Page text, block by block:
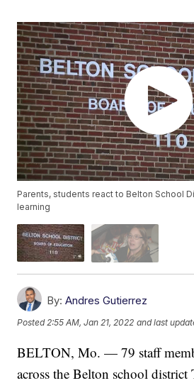
Parents, students react to Belton School
learning
By: Andres Gutierrez
Posted2:55 AM, Jan 21, 2022 and last
BELTON, Mo. — 79 staff
across the Belton school district